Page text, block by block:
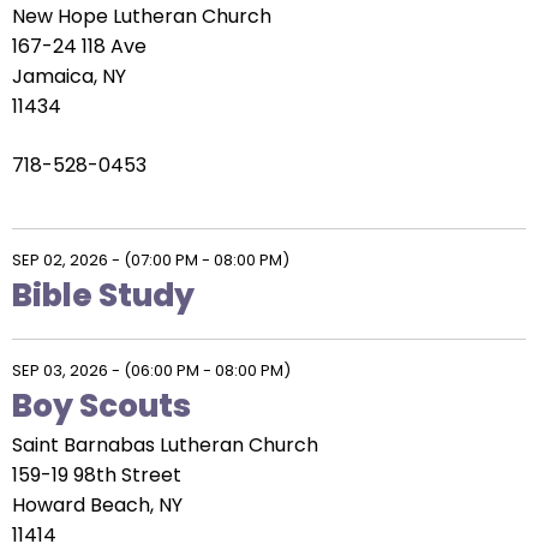
New Hope Lutheran Church
167-24 118 Ave
Jamaica, NY
11434
718-528-0453
SEP 02, 2026 - (07:00 PM - 08:00 PM)
Bible Study
SEP 03, 2026 - (06:00 PM - 08:00 PM)
Boy Scouts
Saint Barnabas Lutheran Church
159-19 98th Street
Howard Beach, NY
11414